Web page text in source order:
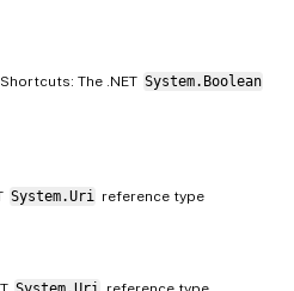
The .NET System.Boolean
System.Uri reference type